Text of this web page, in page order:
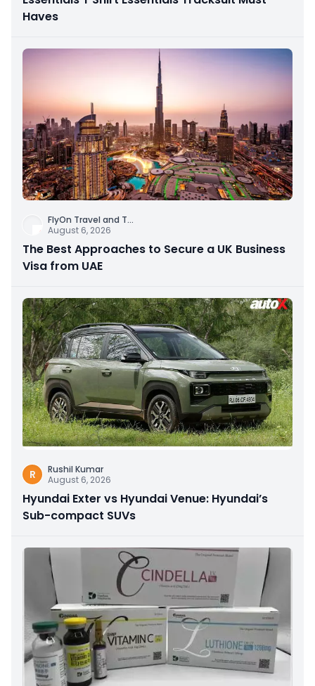
Haves
FlyOn Travel and T...
August 6, 2026
The Best Approaches to Secure a UK Business
Visa from UAE
R
Rushil Kumar
August 6, 2026
Hyundai Exter vs Hyundai Venue: Hyundai’s
Sub-compact SUVs